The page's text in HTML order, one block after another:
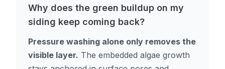
Why does the green buildup on my
siding keep coming back?
Pressure washing alone only removes the
visible layer. The embedded algae growth